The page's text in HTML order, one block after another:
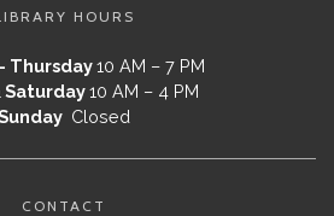
HOURS
Thursday10 AM – 7 PM
Saturday10 AM – 4 PM
Closed
CONTACT